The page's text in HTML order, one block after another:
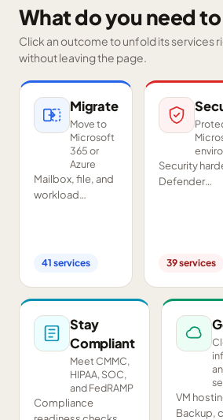
What do you need
Click an outcome to unfold its services
without leaving the page.
Migrate
Move to
Microsoft
365 or
Azure
Mailbox, file, and
workload
Exchange, IMAP,
servers.
41 services
Security
Defender
your tenant.
39services
Stay
Compliant
Meet CMMC,
HIPAA, SOC,
and FedRAMP
Compliance
VM
Backup,